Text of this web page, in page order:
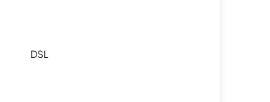
DSL